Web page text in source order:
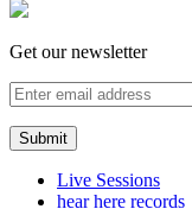
Get our newsletter
Live Sessions
hear here records